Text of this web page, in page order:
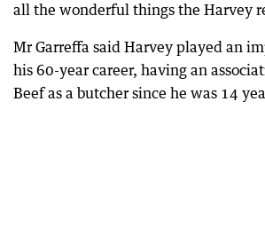
all the wonderful things the Harvey
Mr Garreffa said Harvey played an
his 60-year career, having an
Beef as a butcher since he was 14